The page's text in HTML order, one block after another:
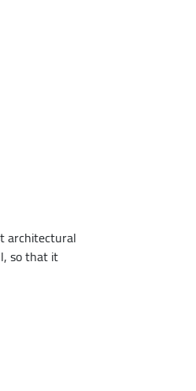
architectural
so that it